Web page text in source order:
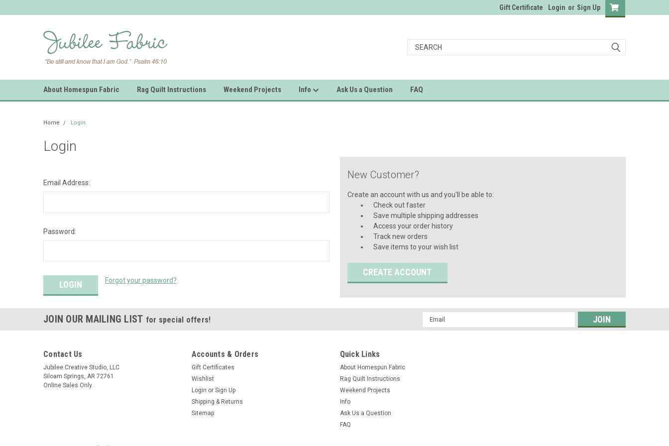
Gift Certificate Login or Sign Up
About Homespun Fabric Rag Quilt Instructions Weekend Projects Info Ask Us a Question FAQ
Home Login
Login
Email Address:
Password:
Forgot your password?
New Customer?
Create an account with us and you'll be able to:
Check out faster
Save multiple shipping addresses
Access your order history
Track new orders
Save items to your wish list
CREATE ACCOUNT
JOIN OUR MAILING LIST for special offers!
Email
Address
Contact Us
Jubilee Creative Studio, LLC
Siloam Springs, AR 72761
Online Sales Only.
Accounts & Orders
Gift Certificates
Wishlist
Login or Sign Up
Shipping & Returns
Sitemap
Quick Links
About Homespun Fabric
Rag Quilt Instructions
Weekend Projects
Info
Ask Us a Question
FAQ